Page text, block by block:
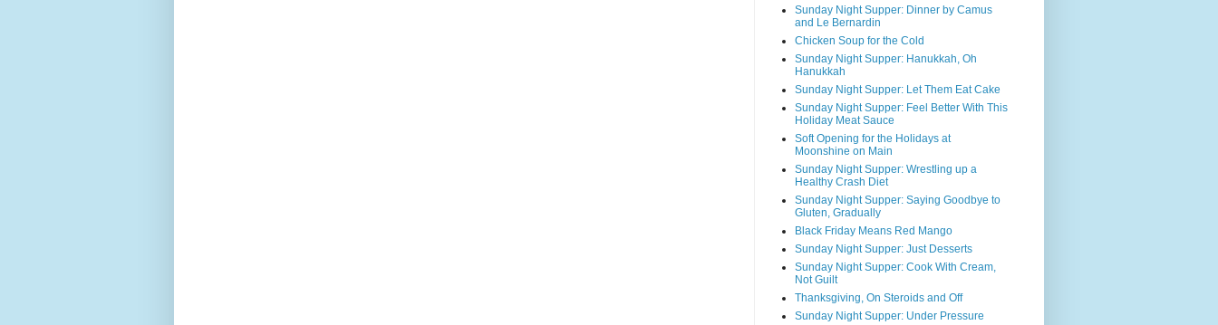
Sunday Night Supper: Dinner by Camus
and Le Bernardin
Chicken Soup for the Cold
Sunday Night Supper: Hanukkah, Oh
Hanukkah
Sunday Night Supper: Let Them Eat Cake
Sunday Night Supper: Feel Better With This
Holiday Meat Sauce
Soft Opening for the Holidays at
Moonshine on Main
Sunday Night Supper: Wrestling up a
Healthy Crash Diet
Sunday Night Supper: Saying Goodbye to
Gluten, Gradually
Black Friday Means Red Mango
Sunday Night Supper: Just Desserts
Sunday Night Supper: Cook With Cream,
Not Guilt
Thanksgiving, On Steroids and Off
Sunday Night Supper: Under Pressure